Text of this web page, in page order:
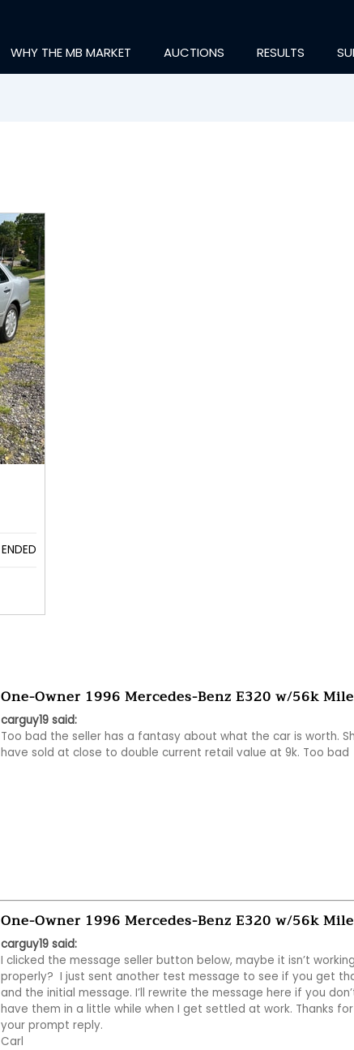
WHY THE MB MARKET AUCTIONS RESULTS
ENDED
One-Owner 1996 Mercedes-Benz E320 w/56k
carguy19 said:
Too bad the seller has a fantasy about what the car is worth.
have sold at close to double current retail value at 9k. Too bad
One-Owner 1996 Mercedes-Benz E320 w/56k
carguy19 said:
I clicked the message seller button below, maybe it isn’t
properly?  I just sent another test message to see if you get
and the initial message. I’ll rewrite the message here if you
have them in a little while when I get settled at work. Thanks for
your prompt reply.
Carl